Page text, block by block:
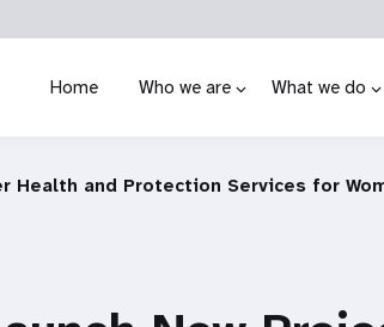
Home Who we are What we do
Health and Protection Services for